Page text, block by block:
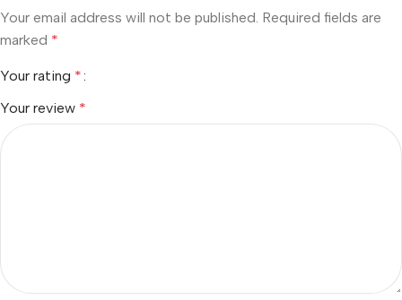
Your email address will not be published. Required fields are
marked *
Your rating *
Your review *